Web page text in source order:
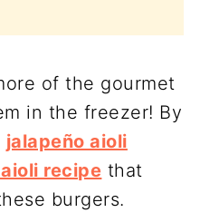
of the gourmet
in the freezer! By
jalapeño aioli
recipe that
burgers.